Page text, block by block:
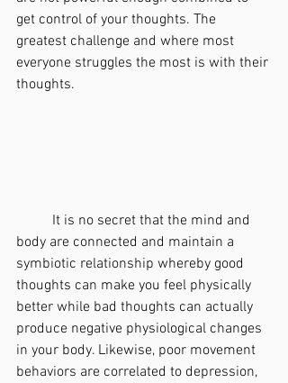
get control of your thoughts. The
greatest challenge and where most
everyone struggles the most is with their
thoughts.
body are connected and maintain a
symbiotic relationship whereby good
thoughts can make you feel physically
better while bad thoughts can actually
produce negative physiological changes
in your body. Likewise, poor movement
behaviors are correlated to depression,